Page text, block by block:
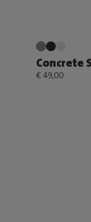
Concrete
€ 49,00